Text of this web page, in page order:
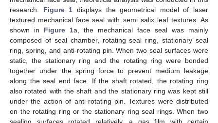
research. Figure 1 displays the geometrical model of laser
textured mechanical face seal with semi salix leaf textures. As
shown in Figure 1a, the mechanical face seal was mainly
composed of seal chamber, rotating seal ring, stationary seal
ring, spring, and anti-rotating pin. When two seal surfaces were
static, the stationary ring and the rotating ring were bonded
together under the spring force to prevent medium leakage
along the seal end face. If the shaft rotated, the rotating ring
also rotated with the shaft and the stationary ring was kept still
under the action of anti-rotating pin. Textures were distributed
on the rotating ring or the stationary ring seal rings. When two